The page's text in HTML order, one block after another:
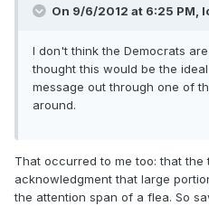
On 9/6/2012 at 6:25 PM,
I don't think the Democrats
thought this would be the
message out through one of
around.
That occurred to me too: that the
acknowledgment that large
the attention span of a flea. So